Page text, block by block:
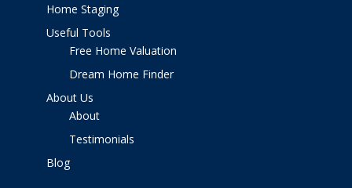
Home Staging
Useful Tools
Free Home Valuation
Dream Home Finder
About Us
About
Testimonials
Blog